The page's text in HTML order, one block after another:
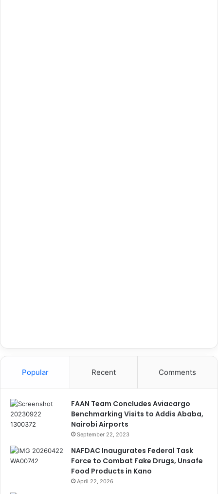
Popular Recent Comments
FAAN Team Concludes Aviacargo
Benchmarking Visits to Addis Ababa,
Nairobi Airports
September 22, 2023
NAFDAC Inaugurates Federal Task
Force to Combat Fake Drugs, Unsafe
Food Products in Kano
April 22, 2026